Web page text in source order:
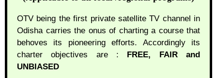
OTV being the first private satellite TV channel in
Odisha carries the onus of charting a course that
behoves its pioneering efforts. Accordingly its
charter objectives are : FREE, FAIR and
UNBIASED